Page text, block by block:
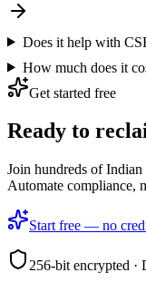
Does it help with
How much does it
Get started free
Ready to
Join hundreds of
Automate compliance,
Start free — no
256-bit encrypted ·